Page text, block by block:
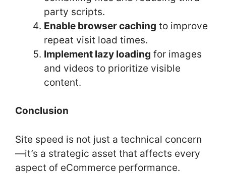
party scripts.
Enable browser caching to improve
repeat visit load times.
Implement lazy loading for images
and videos to prioritize visible
content.
Conclusion
Site speed is not just a technical concern
—it’s a strategic asset that affects every
aspect of eCommerce performance.